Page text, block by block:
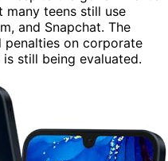
teens still use
and Snapchat. The
on corporate
still being evaluated.